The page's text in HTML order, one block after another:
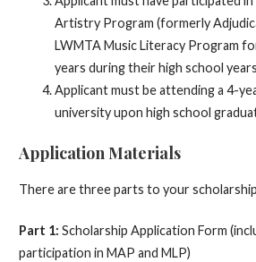
Artistry Program (formerly
LWMTA Music Literacy Program
years during their high school
Applicant must be attending a 4-
university upon high school
Application Materials
There are three parts to your
Part 1: Scholarship Application Form
participation in MAP and MLP)